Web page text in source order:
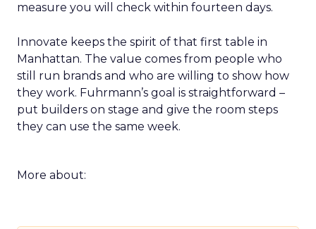
measure you will check within fourteen days.
Innovate keeps the spirit of that first table in
Manhattan. The value comes from people who
still run brands and who are willing to show how
they work. Fuhrmann’s goal is straightforward –
put builders on stage and give the room steps
they can use the same week.
More about: